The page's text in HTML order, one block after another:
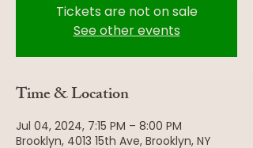
Tickets are not on sale
See other events
Time & Location
Jul 04, 2024, 7:15 PM – 8:00 PM
Brooklyn, 4013 15th Ave, Brooklyn, NY